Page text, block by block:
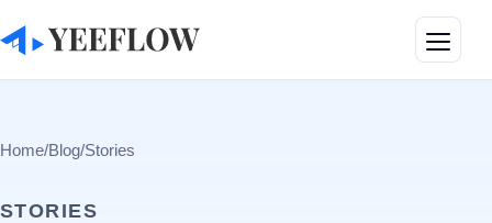
Home/Blog/Stories
STORIES